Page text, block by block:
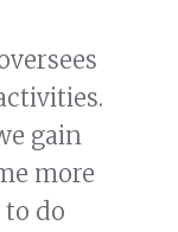
gain
more
to do